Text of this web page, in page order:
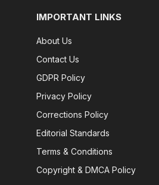
IMPORTANT LINKS
About Us
Contact Us
GDPR Policy
Privacy Policy
Corrections Policy
Editorial Standards
Terms & Conditions
Copyright & DMCA Policy